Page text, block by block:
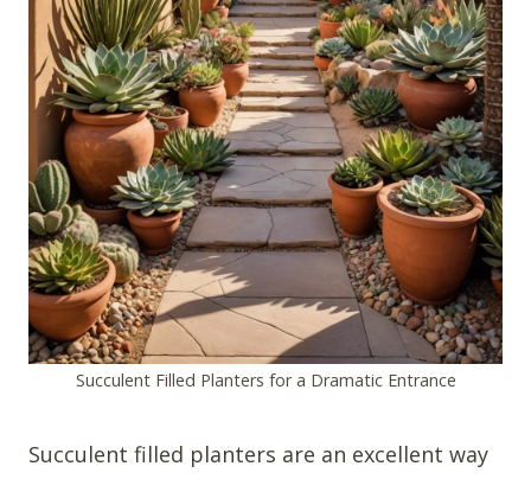
Succulent Filled Planters for a Dramatic Entrance
Succulent filled planters are an excellent way